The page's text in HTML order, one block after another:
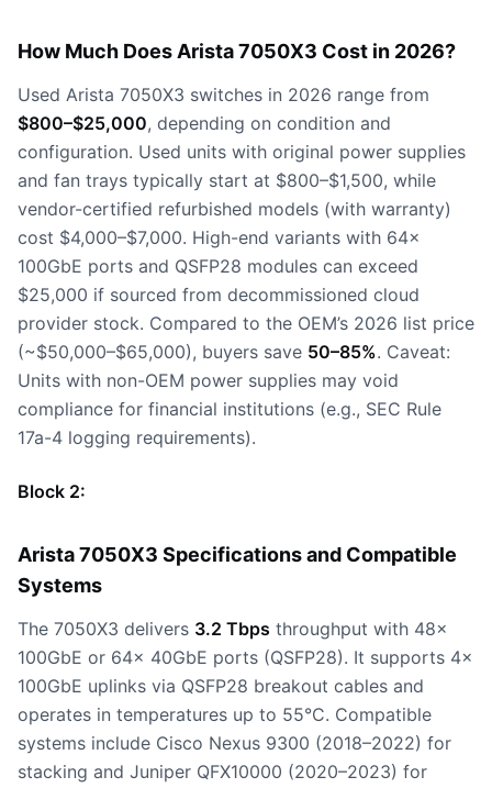
How Much Does Arista 7050X3 Cost in 2026?
Used Arista 7050X3 switches in 2026 range from
$800–$25,000, depending on condition and
configuration. Used units with original power supplies
and fan trays typically start at $800–$1,500, while
vendor-certified refurbished models (with warranty)
cost $4,000–$7,000. High-end variants with 64x
100GbE ports and QSFP28 modules can exceed
$25,000 if sourced from decommissioned cloud
provider stock. Compared to the OEM’s 2026 list price
(~$50,000–$65,000), buyers save 50–85%. Caveat:
Units with non-OEM power supplies may void
compliance for financial institutions (e.g., SEC Rule
17a-4 logging requirements).
Block 2:
Arista 7050X3 Specifications and Compatible
Systems
The 7050X3 delivers 3.2 Tbps throughput with 48x
100GbE or 64x 40GbE ports (QSFP28). It supports 4x
100GbE uplinks via QSFP28 breakout cables and
operates in temperatures up to 55°C. Compatible
systems include Cisco Nexus 9300 (2018–2022) for
stacking and Juniper QFX10000 (2020–2023) for